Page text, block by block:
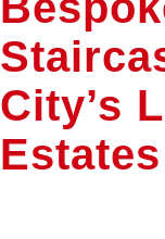
City’s
Estates